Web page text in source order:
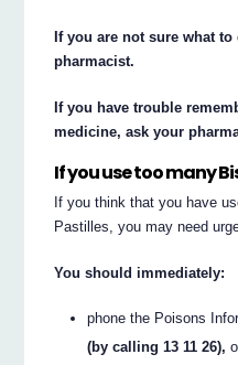
If you are not sure what
pharmacist.
If you have trouble
medicine, ask your
If you use too many
If you think that you have
Pastilles, you may need
You should immediately:
phone the Poisons
(by calling 13 11 26),